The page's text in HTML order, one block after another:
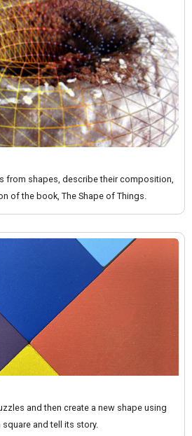
from shapes, describe their composition,
of the book, The Shape of Things.
and then create a new shape using
and tell its story.